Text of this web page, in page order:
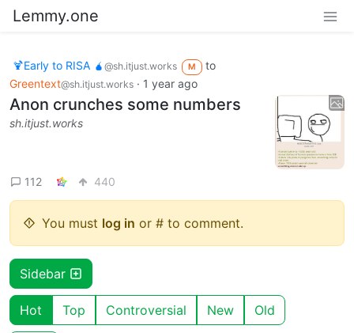
Lemmy.one
🍹Early to RISA 🧉 @sh.itjust.works M
to
Greentext@sh.itjust.works · 1 year ago
Anon crunches some numbers
sh.itjust.works
112 440
You must log in or # to comment.
Sidebar
Hot Top Controversial New Old